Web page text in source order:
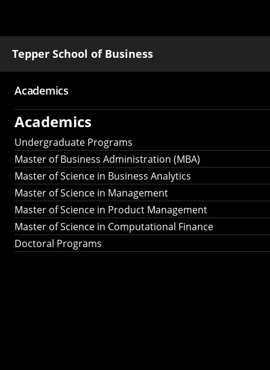
Tepper School of Business
Main
navigation
Academics
Academics
Undergraduate Programs
Master of Business Administration (MBA)
Master of Science in Business Analytics
Master of Science in Management
Master of Science in Product Management
Master of Science in Computational Finance
Doctoral Programs